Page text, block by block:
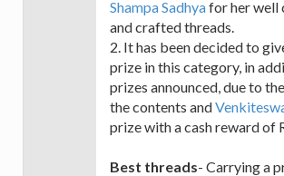
Shampa Sadhyafor her well
and crafted threads.
2. It has been decided to
prize in this category, in
prizes announced, due to
the contents and
prize with a cash reward of
Best threads- Carrying a